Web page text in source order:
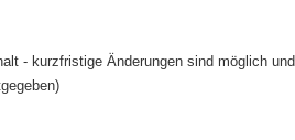
- kurzfristige Änderungen sind möglich und